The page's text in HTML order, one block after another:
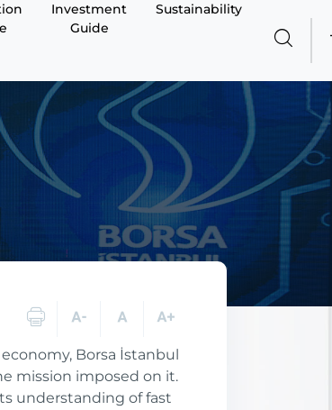
Investment
Guide
Sustainability
Borsa İstanbul
mission imposed on it.
understanding of fast